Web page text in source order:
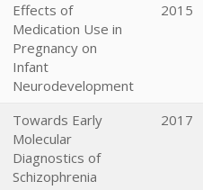
Effects of
Medication Use in
Pregnancy on
Infant
Neurodevelopment
2015
Towards Early
Molecular
Diagnostics of
Schizophrenia
2017